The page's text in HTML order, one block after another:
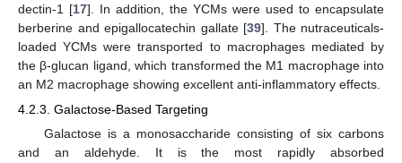
dectin-1 [17]. In addition, the YCMs were used to encapsulate
berberine and epigallocatechin gallate [39]. The nutraceuticals-
loaded YCMs were transported to macrophages mediated by
the β-glucan ligand, which transformed the M1 macrophage into
an M2 macrophage showing excellent anti-inflammatory effects.
4.2.3. Galactose-Based Targeting
Galactose is a monosaccharide consisting of six carbons
and an aldehyde. It is the most rapidly absorbed